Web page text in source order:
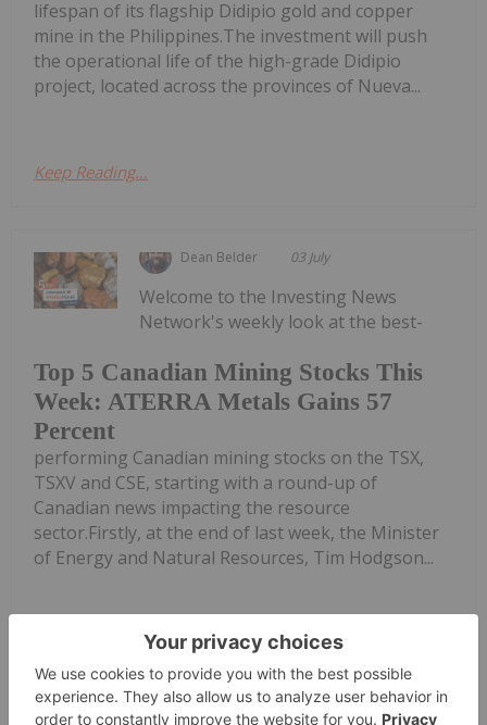
lifespan of its flagship Didipio gold and copper
mine in the Philippines.The investment will push
the operational life of the high-grade Didipio
project, located across the provinces of Nueva...
Keep Reading...
Dean Belder 03 July
Top 5 Canadian Mining Stocks This
Week: ATERRA Metals Gains 57
Percent
Welcome to the Investing News
Network's weekly look at the best-
performing Canadian mining stocks on the TSX,
TSXV and CSE, starting with a round-up of
Canadian news impacting the resource
sector.Firstly, at the end of last week, the Minister
of Energy and Natural Resources, Tim Hodgson...
Keep Reading...